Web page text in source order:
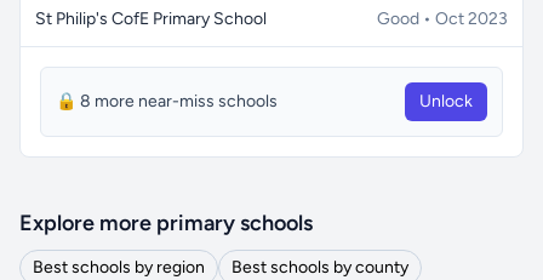
St Philip's CofE Primary School Good • Oct 2023
🔒 8 more near-miss schools Unlock
Explore more primary schools
Best schools by region
Best schools by county